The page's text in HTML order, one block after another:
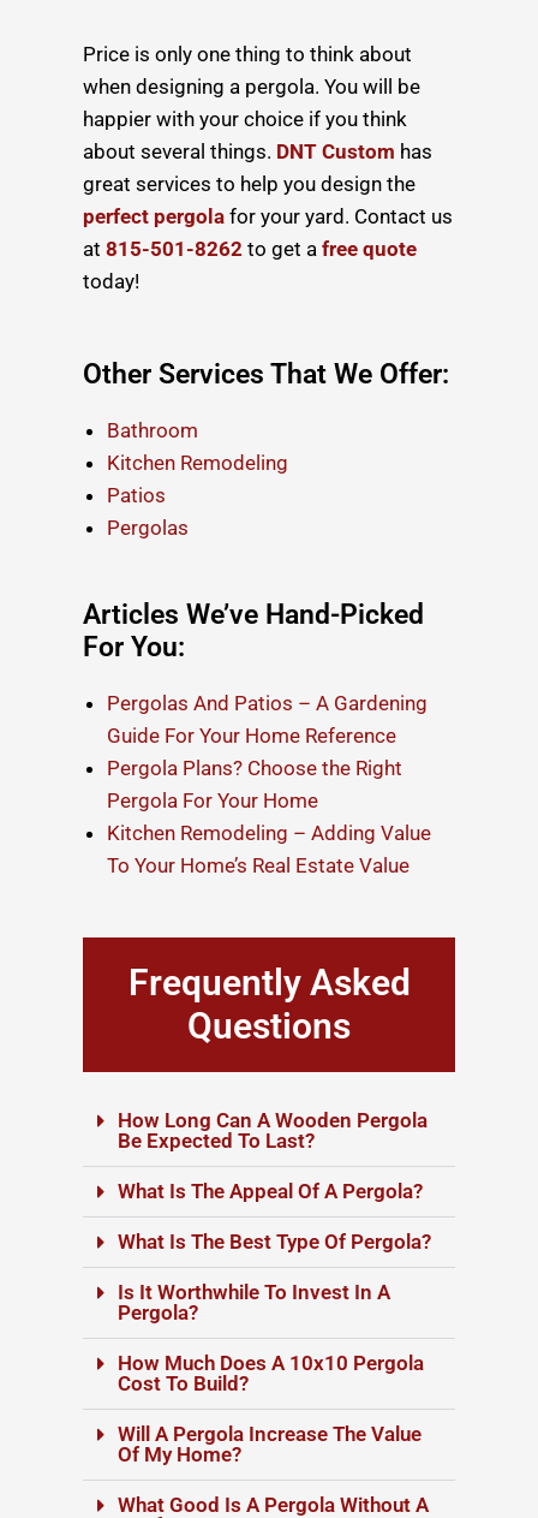
Price is only one thing to think about
whendesigning a pergola. You will be
happier with your choice if you think
about several things. DNT Custom has
great services to help you design the
perfect pergola for your yard. Contact us
at815-501-8262 to get afree quote
today!
Other Services That We Offer:
Bathroom
Kitchen Remodeling
Patios
Pergolas
Articles We’ve Hand-Picked
For You:
Pergolas And Patios – A Gardening
Guide For Your Home Reference
Pergola Plans? Choose the Right
Pergola For Your Home
Kitchen Remodeling – Adding Value
To Your Home’s Real Estate Value
Frequently Asked
Questions
How Long Can A Wooden Pergola
Be Expected To Last?
What Is The Appeal Of A Pergola?
What Is The Best Type Of Pergola?
Is It Worthwhile To Invest In A
Pergola?
How Much Does A 10x10 Pergola
Cost To Build?
Will A Pergola Increase The Value
Of My Home?
What Good Is A Pergola Without A